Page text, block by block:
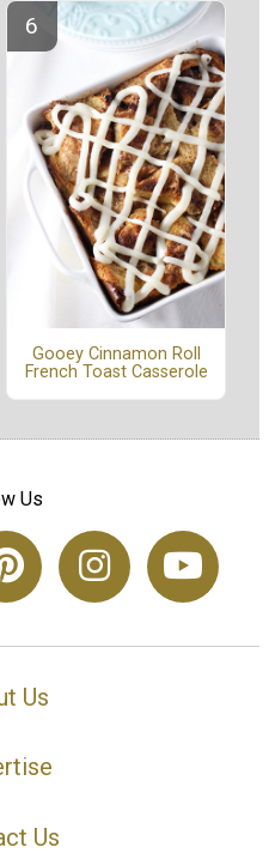
Gooey Cinnamon Roll
French Toast Casserole
Us
Us
Us